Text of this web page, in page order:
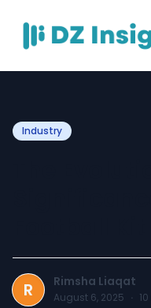
Industry
R Rimsha Liaqat
August 6, 2025 · 10